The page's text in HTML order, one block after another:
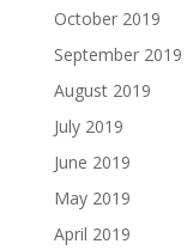
October 2019
September 2019
August 2019
July 2019
June 2019
May 2019
April 2019